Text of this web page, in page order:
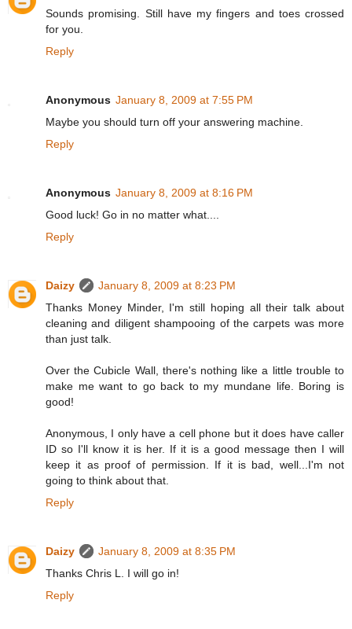
Sounds promising. Still have my fingers and toes crossed
for you.
Reply
Anonymous January 8, 2009 at 7:55 PM
Maybe you should turn off your answering machine.
Reply
Anonymous January 8, 2009 at 8:16 PM
Good luck! Go in no matter what....
Reply
Daizy
January 8, 2009 at 8:23 PM
Thanks Money Minder, I'm still hoping all their talk about
cleaning and diligent shampooing of the carpets was more
than just talk.
Over the Cubicle Wall, there's nothing like a little trouble to
make me want to go back to my mundane life. Boring is
good!
Anonymous, I only have a cell phone but it does have caller
ID so I'll know it is her. If it is a good message then I will
keep it as proof of permission. If it is bad, well...I'm not
going to think about that.
Reply
Daizy
January 8, 2009 at 8:35 PM
Thanks Chris L. I will go in!
Reply